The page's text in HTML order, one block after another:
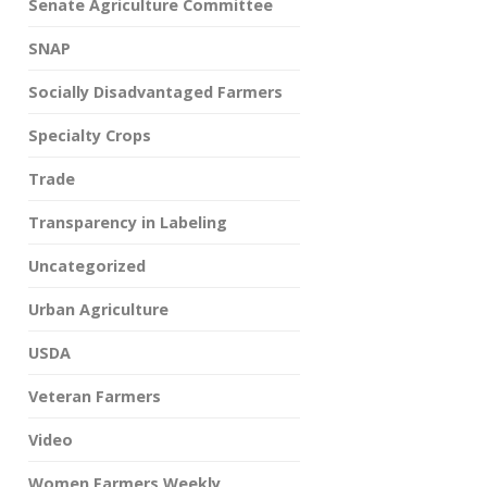
Senate Agriculture Committee
SNAP
Socially Disadvantaged Farmers
Specialty Crops
Trade
Transparency in Labeling
Uncategorized
Urban Agriculture
USDA
Veteran Farmers
Video